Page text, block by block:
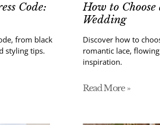
Code:
from black
styling tips.
How to
Wedding
Discover how to
romantic lace,
inspiration.
Read More »